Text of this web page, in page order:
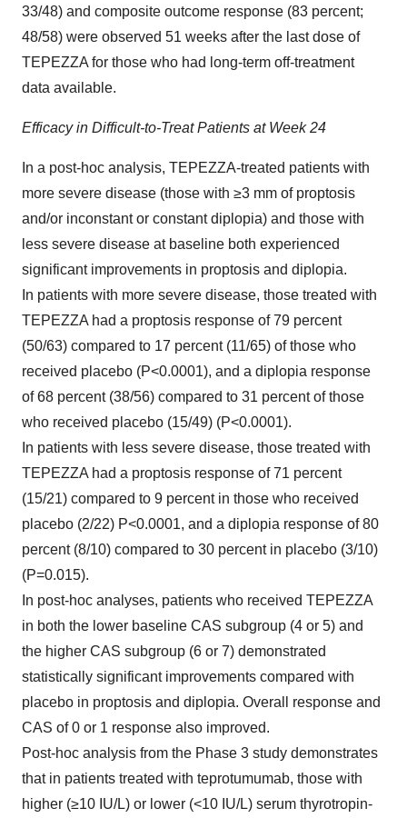
33/48) and composite outcome response (83 percent;
48/58) were observed 51 weeks after the last dose of
TEPEZZA for those who had long-term off-treatment
data available.
Efficacy in Difficult-to-Treat Patients at Week 24
In a post-hoc analysis, TEPEZZA-treated patients with
more severe disease (those with ≥3 mm of proptosis
and/or inconstant or constant diplopia) and those with
less severe disease at baseline both experienced
significant improvements in proptosis and diplopia.
In patients with more severe disease, those treated with
TEPEZZA had a proptosis response of 79 percent
(50/63) compared to 17 percent (11/65) of those who
received placebo (P<0.0001), and a diplopia response
of 68 percent (38/56) compared to 31 percent of those
who received placebo (15/49) (P<0.0001).
In patients with less severe disease, those treated with
TEPEZZA had a proptosis response of 71 percent
(15/21) compared to 9 percent in those who received
placebo (2/22) P<0.0001, and a diplopia response of 80
percent (8/10) compared to 30 percent in placebo (3/10)
(P=0.015).
In post-hoc analyses, patients who received TEPEZZA
in both the lower baseline CAS subgroup (4 or 5) and
the higher CAS subgroup (6 or 7) demonstrated
statistically significant improvements compared with
placebo in proptosis and diplopia. Overall response and
CAS of 0 or 1 response also improved.
Post-hoc analysis from the Phase 3 study demonstrates
that in patients treated with teprotumumab, those with
higher (≥10 IU/L) or lower (<10 IU/L) serum thyrotropin-